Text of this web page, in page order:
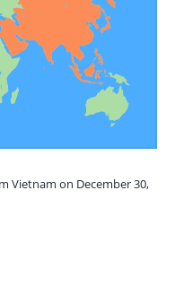
Vietnam on December 30,